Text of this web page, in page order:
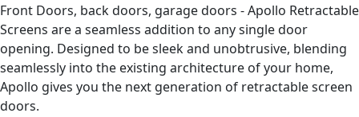
Front Doors, back doors, garage doors - Apollo Retractable
Screens are a seamless addition to any single door
opening. Designed to be sleek and unobtrusive, blending
seamlessly into the existing architecture of your home,
Apollo gives you the next generation of retractable screen
doors.